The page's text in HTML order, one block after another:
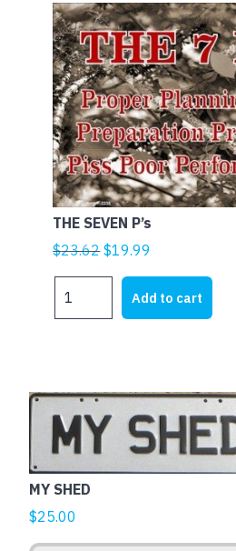
THE SEVEN P’s
$23.62Original
was:
$23.62.
$19.99
is:
$19.99.
SEVEN
Add to cart
MY SHED
$25.00
This
product
has
multiple
variants.
The